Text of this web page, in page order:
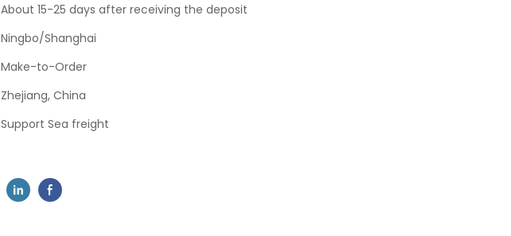
About 15-25 days after receiving the deposit
Ningbo/Shanghai
Make-to-Order
Zhejiang, China
Support Sea freight